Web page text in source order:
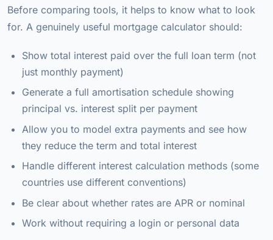
Before comparing tools, it helps to know what to look
for. A genuinely useful mortgage calculator should:
Show total interest paid over the full loan term (not
just monthly payment)
Generate a full amortisation schedule showing
principal vs. interest split per payment
Allow you to model extra payments and see how
they reduce the term and total interest
Handle different interest calculation methods (some
countries use different conventions)
Be clear about whether rates are APR or nominal
Work without requiring a login or personal data